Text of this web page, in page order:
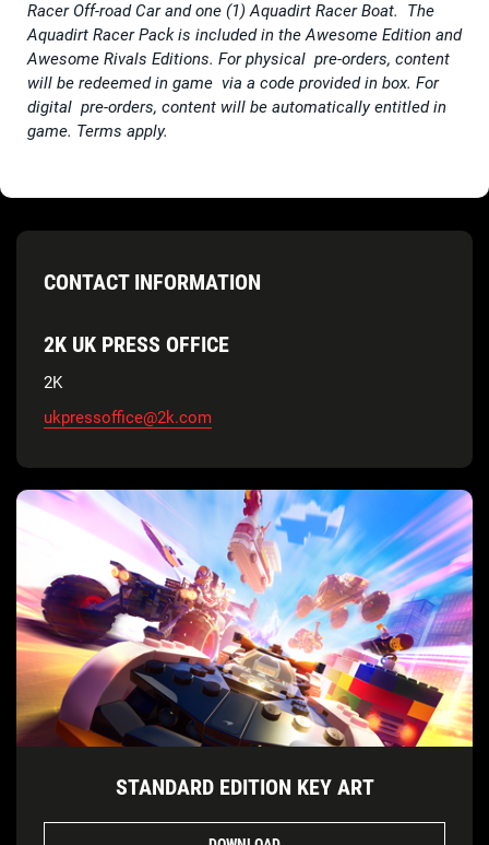
Racer Off-road Car and one (1) Aquadirt Racer Boat. The
Aquadirt Racer Pack is included in the Awesome Edition and
Awesome Rivals Editions. For physical pre-orders, content
will be redeemed in game via a code provided in box. For
digital pre-orders, content will be automatically entitled in
game. Terms apply.
CONTACT INFORMATION
2K UK PRESS OFFICE
2K
ukpressoffice@2k.com
STANDARD EDITION KEY ART